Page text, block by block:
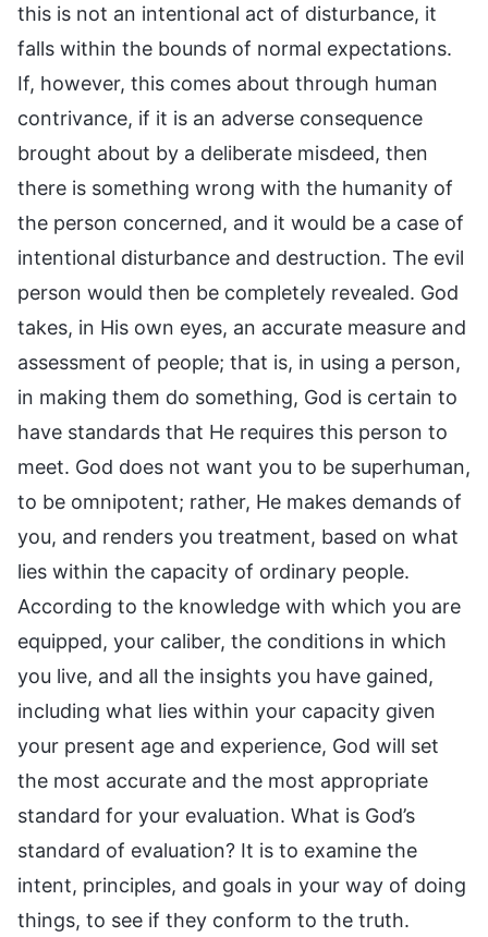
this is not an intentional act of disturbance, it
falls within the bounds of normal expectations.
If, however, this comes about through human
contrivance, if it is an adverse consequence
brought about by a deliberate misdeed, then
there is something wrong with the humanity of
the person concerned, and it would be a case of
intentional disturbance and destruction. The evil
person would then be completely revealed. God
takes, in His own eyes, an accurate measure and
assessment of people; that is, in using a person,
in making them do something, God is certain to
have standards that He requires this person to
meet. God does not want you to be superhuman,
to be omnipotent; rather, He makes demands of
you, and renders you treatment, based on what
lies within the capacity of ordinary people.
According to the knowledge with which you are
equipped, your caliber, the conditions in which
you live, and all the insights you have gained,
including what lies within your capacity given
your present age and experience, God will set
the most accurate and the most appropriate
standard for your evaluation. What is God’s
standard of evaluation? It is to examine the
intent, principles, and goals in your way of doing
things, to see if they conform to the truth.